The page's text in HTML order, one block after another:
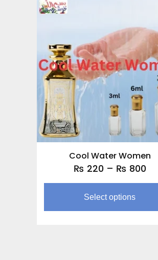
Cool Water Women
₨ 220 – ₨ 800
Select options